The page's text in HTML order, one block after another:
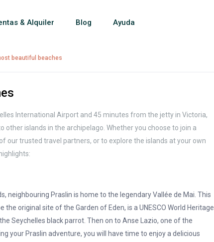
& Alquiler Blog Ayuda
beautiful beaches
International Airport and 45 minutes from the jetty in Victoria,
other islands in the archipelago. Whether you choose to join a
our trusted travel partners, or to explore the islands at your own
neighbouring Praslin is home to the legendary Vallée de Mai. This
original site of the Garden of Eden, is a UNESCO World Heritage
Seychelles black parrot. Then on to Anse Lazio, one of the
your Praslin adventure, you will have time to enjoy a delicious